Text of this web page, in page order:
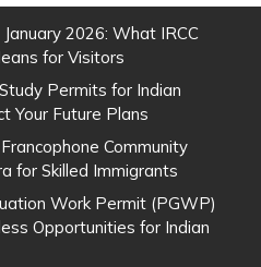
2026: What IRCC
for Visitors
Permits for Indian
Your Future Plans
Community
for Skilled Immigrants
Work Permit (PGWP)
Opportunities for Indian